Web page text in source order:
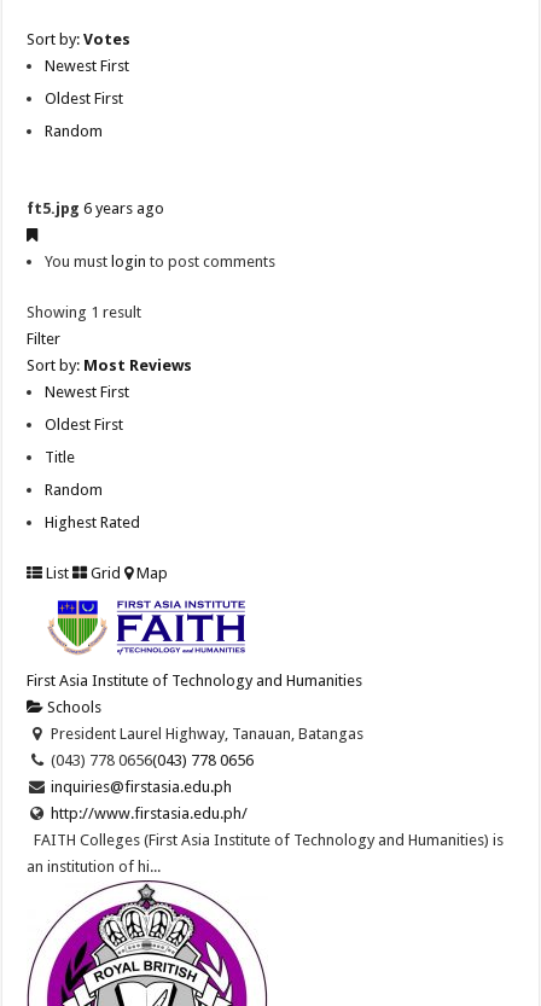
Sort by:Votes
Newest First
Oldest First
Random
ft5.jpg 6 years ago
You must login to post comments
Showing 1 result
Filter
Sort by: Most Reviews
Newest First
Oldest First
Title
Random
Highest Rated
List Grid Map
First Asia Institute of Technology and Humanities
Schools
President Laurel Highway, Tanauan, Batangas
(043) 778 0656(043) 778 0656
inquiries@firstasia.edu.ph
http://www.firstasia.edu.ph/
FAITH Colleges (First Asia Institute of Technology and Humanities) is
an institution of hi...